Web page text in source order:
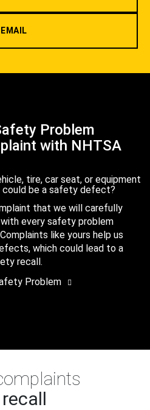
EMAIL
Problem
with NHTSA
tire, car seat, or equipment
be a safety defect?
that we will carefully
every safety problem
like yours help us
which could lead to a
recall.
Problem